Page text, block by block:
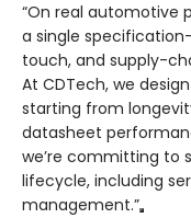
“On real automotive
a single
touch, and supply-
At CDTech, we
starting from
datasheet
we’re committing to
lifecycle, including
management.”